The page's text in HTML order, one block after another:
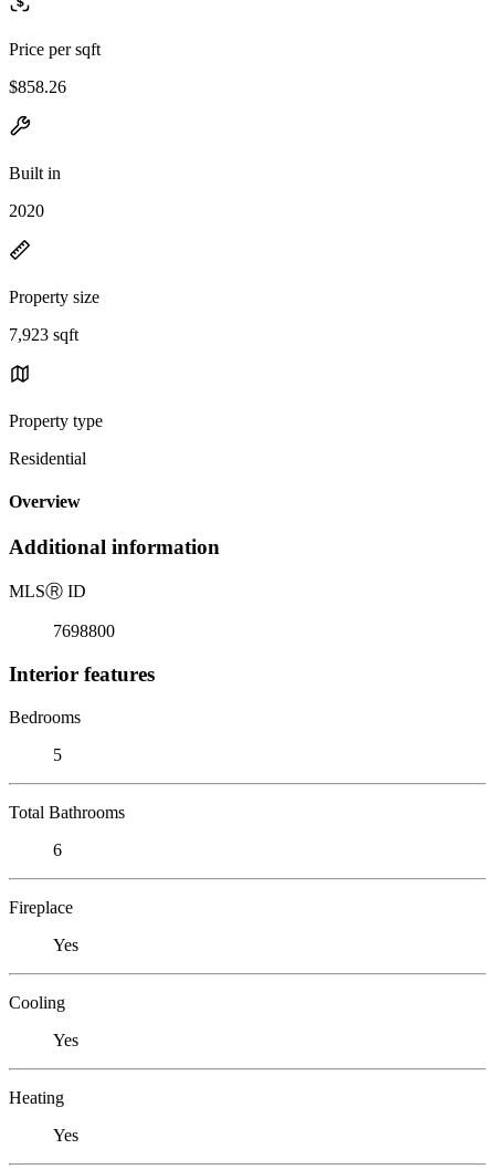
Price per sqft
$858.26
Built in
2020
Property size
7,923 sqft
Property type
Residential
Overview
Additional information
MLSⓇ ID
7698800
Interior features
Bedrooms
5
Total Bathrooms
6
Fireplace
Yes
Cooling
Yes
Heating
Yes